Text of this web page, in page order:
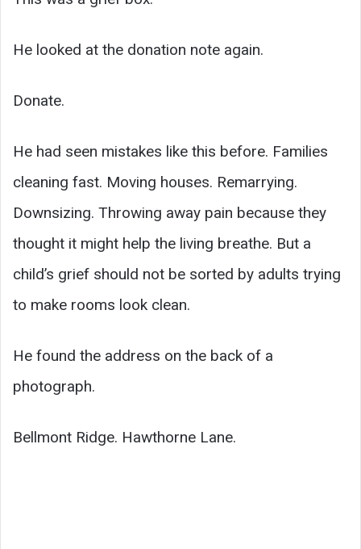
He looked at the donation note again.
Donate.
He had seen mistakes like this before. Families
cleaning fast. Moving houses. Remarrying.
Downsizing. Throwing away pain because they
thought it might help the living breathe. But a
child’s grief should not be sorted by adults trying
to make rooms look clean.
He found the address on the back of a
photograph.
Bellmont Ridge. Hawthorne Lane.